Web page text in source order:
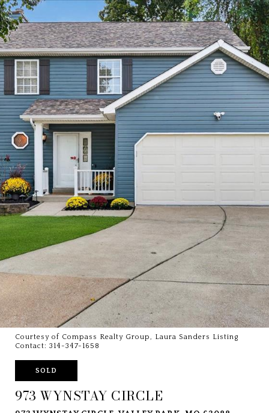
Courtesy of Compass Realty Group, Laura Sanders Listing
Contact: 314-347-1658
SOLD
973 WYNSTAY CIRCLE